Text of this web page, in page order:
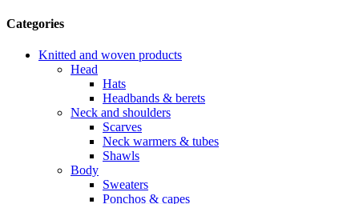
Categories
Knitted and woven products
Head
Hats
Headbands & berets
Neck and shoulders
Scarves
Neck warmers & tubes
Shawls
Body
Sweaters
Ponchos & capes